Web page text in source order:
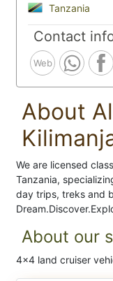
Tanzania
Contact
Web
About
We are licensed
Tanzania,
day trips, treks and
About our
4x4 land cruiser